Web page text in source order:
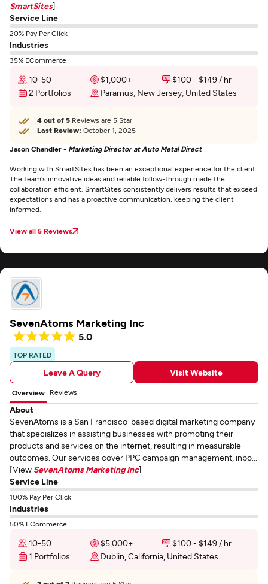
SmartSites]
Service Line
20% Pay Per Click
Industries
35% ECommerce
10-50 $1,000+
$100 - $149 / hr
2 Portfolios
Paramus, New Jersey, United States
4 out of 5 Reviews are 5 Star
Last Review: October 1, 2025
Jason Chandler - Marketing Director at Auto Metal Direct
Working with SmartSites has been an exceptional experience for the client.
The team's innovative ideas and reliable follow-through made the
collaboration efficient. SmartSites consistently delivers results that exceed
expectations and has a proactive communication, keeping the client
informed.
View all 5 Reviews
SevenAtoms Marketing Inc
5.0
TOP RATED
Leave A Query Visit Website
Overview Reviews
About
SevenAtoms is a San Francisco-based digital marketing company
that specializes in assisting businesses with promoting their
products and services on the internet, resulting in measurable
outcomes. Our services cover PPC campaign management, inbo...
[View SevenAtoms Marketing Inc]
Service Line
100% Pay Per Click
Industries
50% ECommerce
10-50 $5,000+
$100 - $149 / hr
1 Portfolios
Dublin, California, United States